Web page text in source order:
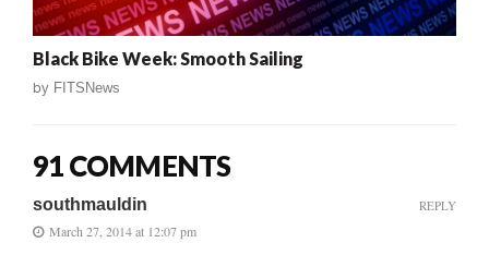
Black Bike Week: Smooth Sailing
by FITSNews
91 COMMENTS
southmauldin
March 27, 2014 at 12:07 pm
REPLY